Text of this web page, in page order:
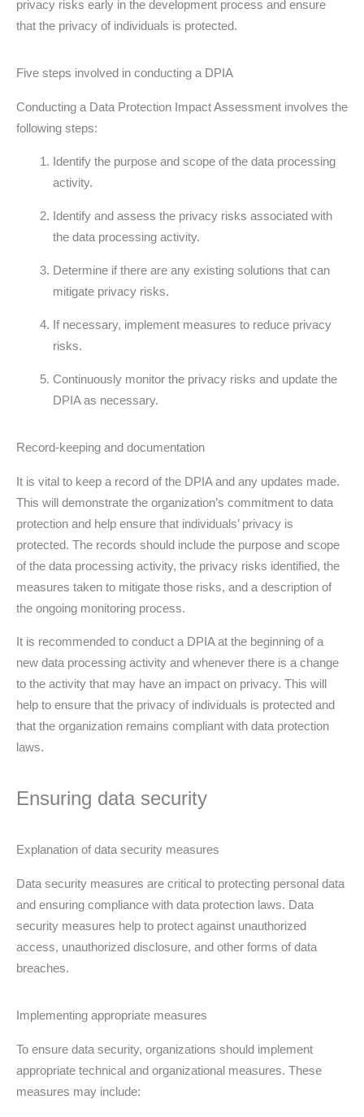
privacy risks early in the development process and ensure
that the privacy of individuals is protected.
Five steps involved in conducting a DPIA
Conducting a Data Protection Impact Assessment involves the
following steps:
Identify the purpose and scope of the data processing
activity.
Identify and assess the privacy risks associated with
the data processing activity.
Determine if there are any existing solutions that can
mitigate privacy risks.
If necessary, implement measures to reduce privacy
risks.
Continuously monitor the privacy risks and update the
DPIA as necessary.
Record-keeping and documentation
It is vital to keep a record of the DPIA and any updates made.
This will demonstrate the organization’s commitment to data
protection and help ensure that individuals’ privacy is
protected. The records should include the purpose and scope
of the data processing activity, the privacy risks identified, the
measures taken to mitigate those risks, and a description of
the ongoing monitoring process.
It is recommended to conduct a DPIA at the beginning of a
new data processing activity and whenever there is a change
to the activity that may have an impact on privacy. This will
help to ensure that the privacy of individuals is protected and
that the organization remains compliant with data protection
laws.
Ensuring data security
Explanation of data security measures
Data security measures are critical to protecting personal data
and ensuring compliance with data protection laws. Data
security measures help to protect against unauthorized
access, unauthorized disclosure, and other forms of data
breaches.
Implementing appropriate measures
To ensure data security, organizations should implement
appropriate technical and organizational measures. These
measures may include: